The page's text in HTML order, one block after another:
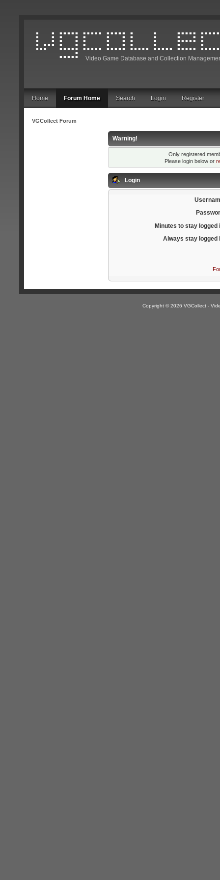
Video Game Database and Collection
Home Forum Home Search Login Register
VGCollect Forum
Warning!
Only registered
Please login below or
Login
Minutes to stay logged
Always stay logged
Copyright © 2026 VGCollect -